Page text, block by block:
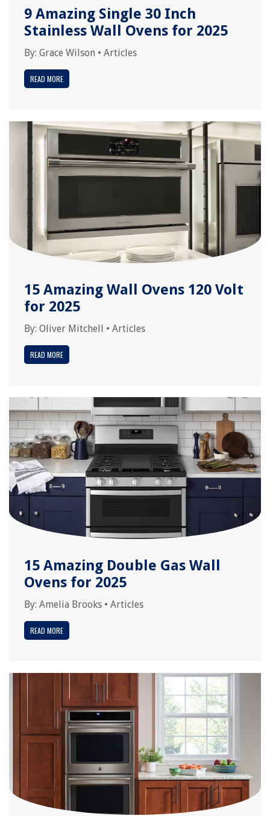
9 Amazing Single 30 Inch
Stainless Wall Ovens for 2025
By: Grace Wilson • Articles
READ MORE
15 Amazing Wall Ovens 120 Volt
for 2025
By: Oliver Mitchell • Articles
READ MORE
15 Amazing Double Gas Wall
Ovens for 2025
By: Amelia Brooks • Articles
READ MORE